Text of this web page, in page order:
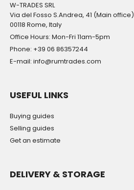
W-TRADES SRL
Via del Fosso S.Andrea, 41 (Main office)
00118 Rome, Italy
Office Hours: Mon-Fri 11am-5pm
Phone: +39 06 86357244
E-mail: info@rumtrades.com
USEFUL LINKS
Buying guides
Selling guides
Get an estimate
DELIVERY & STORAGE